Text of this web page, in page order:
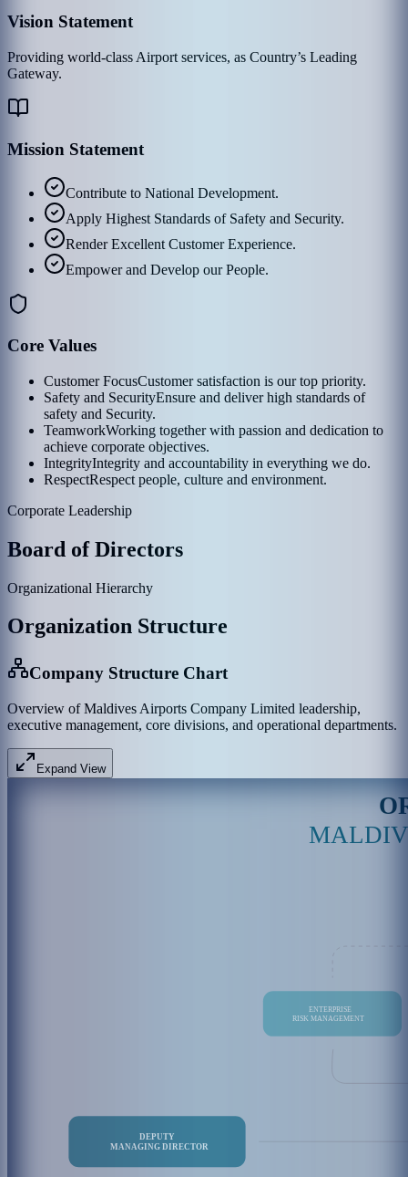
Vision Statement
Providing world-class Airport services, as Country’s Leading
Gateway.
Mission Statement
Contribute to National Development.
Apply Highest Standards of Safety and Security.
Render Excellent Customer Experience.
Empower and Develop our People.
Core Values
Customer FocusCustomer satisfaction is our top priority.
Safety and SecurityEnsure and deliver high standards of
safety and Security.
TeamworkWorking together with passion and dedication to
achieve corporate objectives.
IntegrityIntegrity and accountability in everything we do.
RespectRespect people, culture and environment.
Corporate Leadership
Board of Directors
Organizational Hierarchy
Organization Structure
Company Structure Chart
Overview of Maldives Airports Company Limited leadership,
executive management, core divisions, and operational departments.
Expand View